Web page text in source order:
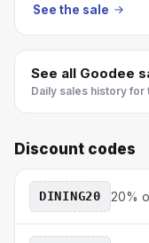
See the sale
See all Goodee
Daily sales history for
Discount codes
DINING20 20%